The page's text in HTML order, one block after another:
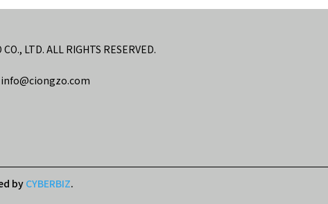
LTD. ALL RIGHTS RESERVED.
info@ciongzo.com
by CYBERBIZ.